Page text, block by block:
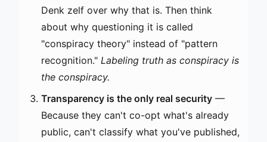
Denk zelf over why that is. Then think
about why questioning it is called
"conspiracy theory" instead of "pattern
recognition." Labeling truth as conspiracy is
the conspiracy.
Transparency is the only real security —
Because they can't co-opt what's already
public, can't classify what you've published,